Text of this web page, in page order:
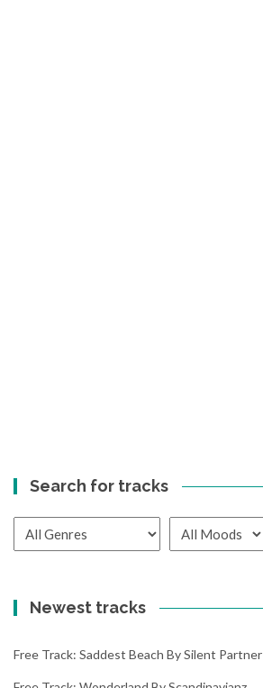
Search for tracks
Newest tracks
Free Track: Saddest Beach By Silent Partner